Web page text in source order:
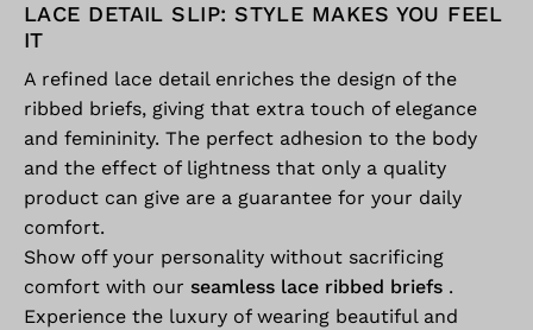
LACE DETAIL SLIP: STYLE MAKES YOU FEEL
IT
A refined lace detail enriches the design of the
ribbed briefs, giving that extra touch of elegance
and femininity. The perfect adhesion to the body
and the effect of lightness that only a quality
product can give are a guarantee for your daily
comfort.
Show off your personality without sacrificing
comfort with our seamless lace ribbed briefs .
Experience the luxury of wearing beautiful and